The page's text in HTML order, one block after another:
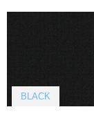
BLACK